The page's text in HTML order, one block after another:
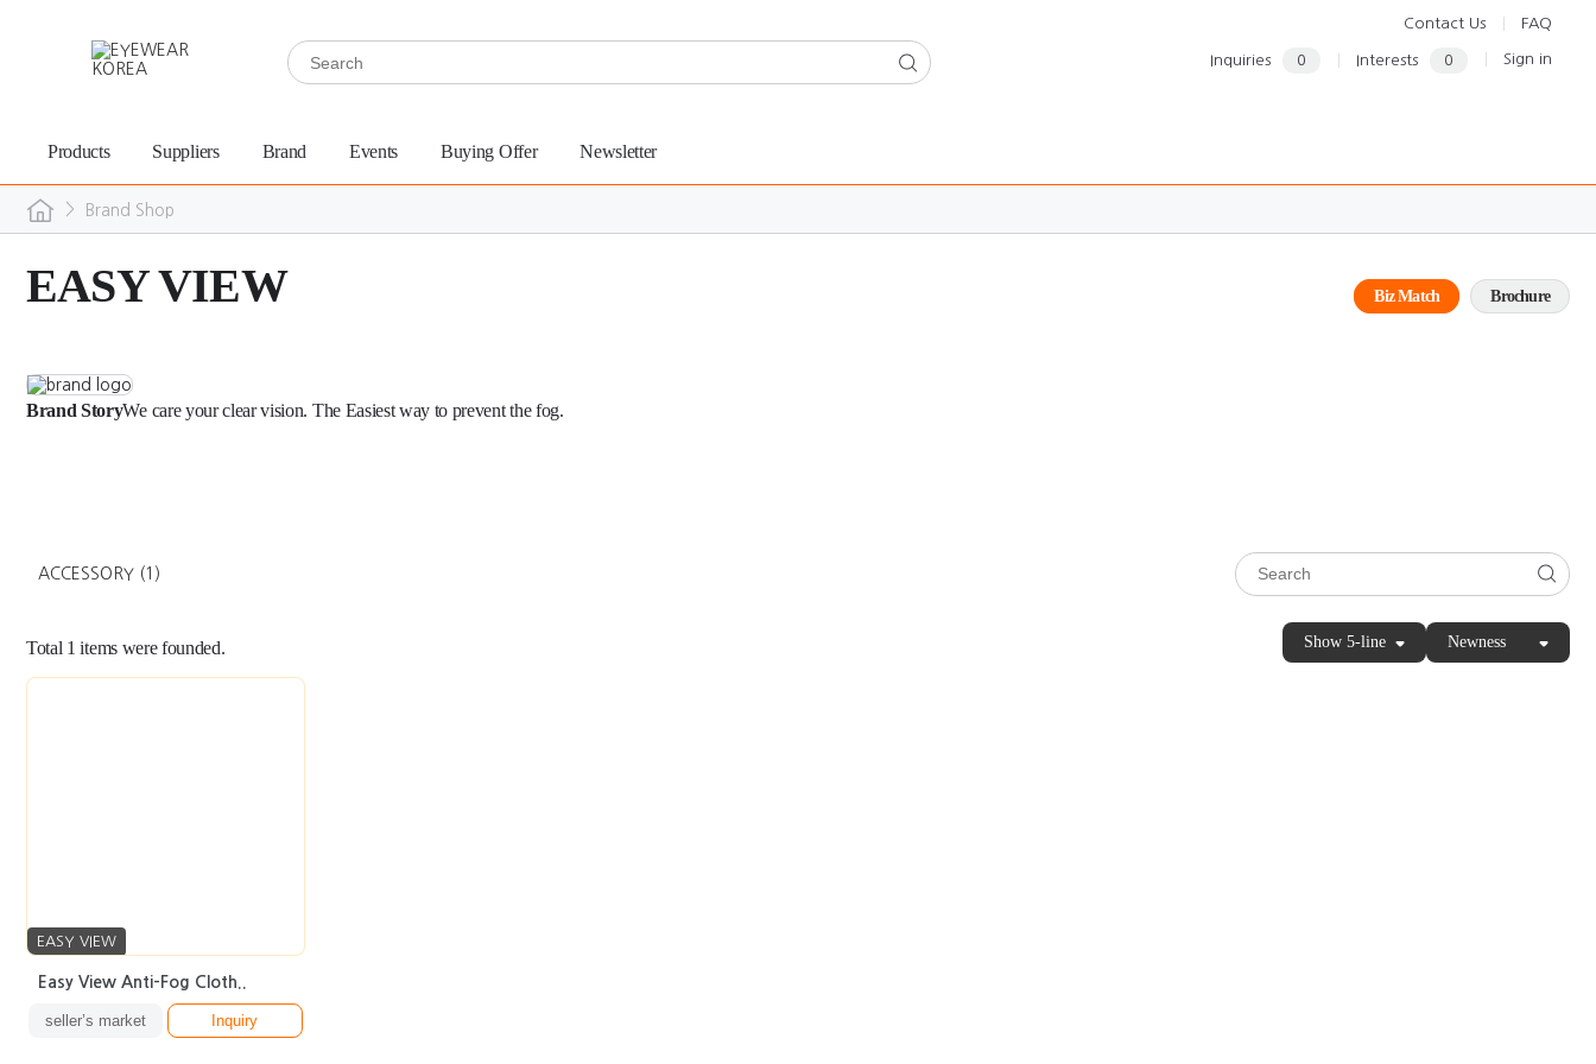
Contact Us FAQ
Inquiries 0 Interests 0 Sign in
Products Suppliers Brand Events Buying Offer Newsletter
> Brand Shop
EASY VIEW Biz Match Brochure
Brand StoryWe care your clear vision. The Easiest way to prevent the fog.
ACCESSORY (1)
Total 1 items were founded. Show 5-line Newness
EASY VIEW
Easy View Anti-Fog Cloth..
seller’s market Inquiry